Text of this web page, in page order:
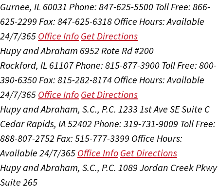
Gurnee, IL 60031 Phone: 847-625-5500 Toll Free: 866-
625-2299 Fax: 847-625-6318 Office Hours:Available
24/7/365 Office Info Get Directions
Hupy and Abraham 6952 Rote Rd #200
Rockford, IL 61107Phone: 815-877-3900 Toll Free: 800-
390-6350Fax: 815-282-8174 Office Hours:Available
24/7/365 Office Info Get Directions
Hupy and Abraham, S.C., P.C. 1233 1st Ave SE Suite C
Cedar Rapids, IA 52402 Phone: 319-731-9009 Toll Free:
888-807-2752 Fax: 515-777-3399 Office Hours:
Available 24/7/365 Office Info Get Directions
Hupy and Abraham, S.C., P.C. 1089 Jordan Creek Pkwy
Suite 265